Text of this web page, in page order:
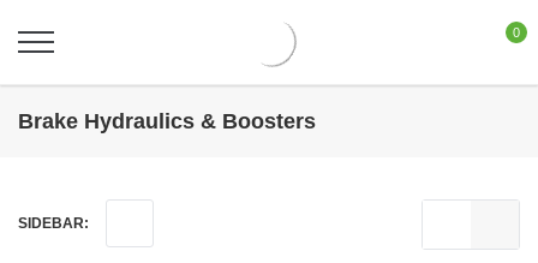
0
Brake Hydraulics & Boosters
SIDEBAR: